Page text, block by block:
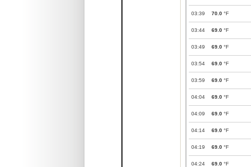
03:39 70.0 °F
03:44 69.0 °F
03:49 69.0 °F
03:54 69.0 °F
03:59 69.0 °F
04:04 69.0 °F
04:09 69.0 °F
04:14 69.0 °F
04:19 69.0 °F
04:24 69.0 °F